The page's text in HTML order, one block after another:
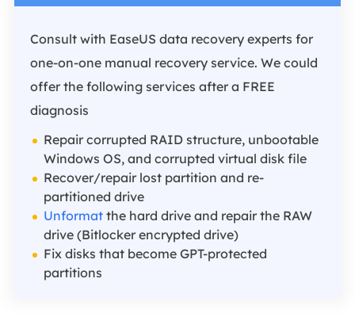
Consult with EaseUS data recovery experts for
one-on-one manual recovery service. We could
offer the following services after a FREE
diagnosis
Repair corrupted RAID structure, unbootable
Windows OS, and corrupted virtual disk file
Recover/repair lost partition and re-
partitioned drive
Unformatthe hard drive and repair the RAW
drive (Bitlocker encrypted drive)
Fix disks that become GPT-protected
partitions